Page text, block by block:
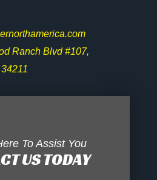
Ranch Blvd #107,
To Assist You
US TODAY